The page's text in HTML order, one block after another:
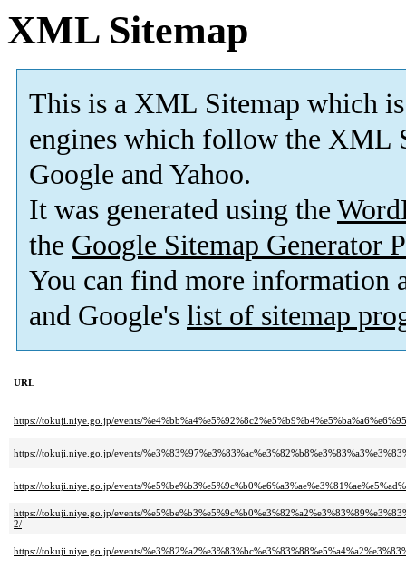
XML Sitemap
This is a XML Sitemap which is
engines which follow the XML
Google and Yahoo.
It was generated using the
the Google Sitemap Generator
You can find more information
and Google's list of sitemap
URL
https://tokuji.niye.go.jp/events/
https://tokuji.niye.go.jp/events/
https://tokuji.niye.go.jp/events/
https://tokuji.niye.go.jp/events/
2/
https://tokuji.niye.go.jp/events/